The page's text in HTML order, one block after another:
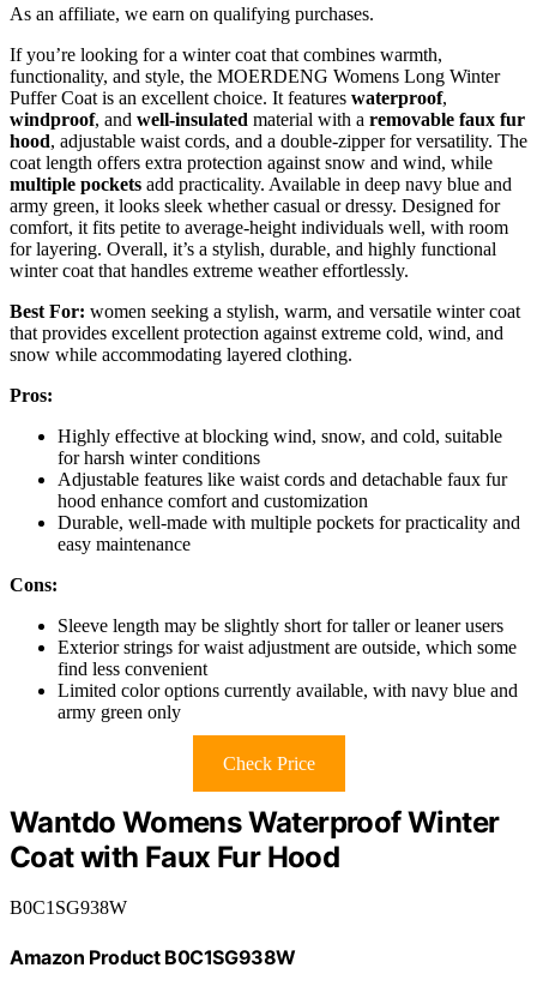
As an affiliate, we earn on qualifying purchases.
If you’re looking for a winter coat that combines warmth,
functionality, and style, the MOERDENG Womens Long Winter
Puffer Coat is an excellent choice. It features waterproof,
windproof, and well-insulated material with a removable faux fur
hood, adjustable waist cords, and a double-zipper for versatility. The
coat length offers extra protection against snow and wind, while
multiple pockets add practicality. Available in deep navy blue and
army green, it looks sleek whether casual or dressy. Designed for
comfort, it fits petite to average-height individuals well, with room
for layering. Overall, it’s a stylish, durable, and highly functional
winter coat that handles extreme weather effortlessly.
Best For: women seeking a stylish, warm, and versatile winter coat
that provides excellent protection against extreme cold, wind, and
snow while accommodating layered clothing.
Pros:
Highly effective at blocking wind, snow, and cold, suitable
for harsh winter conditions
Adjustable features like waist cords and detachable faux fur
hood enhance comfort and customization
Durable, well-made with multiple pockets for practicality and
easy maintenance
Cons:
Sleeve length may be slightly short for taller or leaner users
Exterior strings for waist adjustment are outside, which some
find less convenient
Limited color options currently available, with navy blue and
army green only
Check Price
Wantdo Womens Waterproof Winter
Coat with Faux Fur Hood
B0C1SG938W
Amazon Product B0C1SG938W